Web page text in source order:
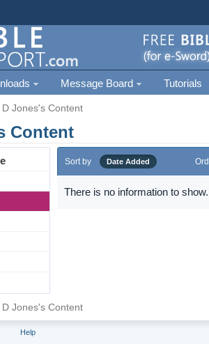
Message Board Tutorials
D Jones's Content
Content
Sort by Date Added
There is no information to show.
D Jones's Content
Help